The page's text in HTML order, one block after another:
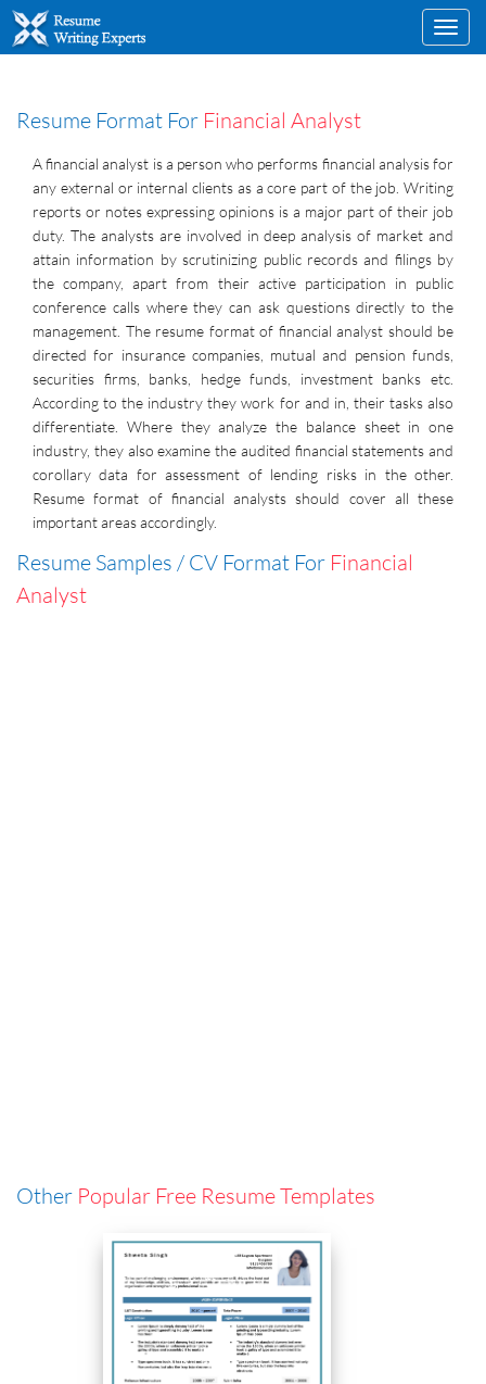
Resume Format For Financial Analyst
A financial analyst is a person who performs financial analysis for
any external or internal clients as a core part of the job. Writing
reports or notes expressing opinions is a major part of their job
duty. The analysts are involved in deep analysis of market and
attain information by scrutinizing public records and filings by
the company, apart from their active participation in public
conference calls where they can ask questions directly to the
management. The resume format of financial analyst should be
directed for insurance companies, mutual and pension funds,
securities firms, banks, hedge funds, investment banks etc.
According to the industry they work for and in, their tasks also
differentiate. Where they analyze the balance sheet in one
industry, they also examine the audited financial statements and
corollary data for assessment of lending risks in the other.
Resume format of financial analysts should cover all these
important areas accordingly.
Resume Samples / CV Format For Financial
Analyst
Other Popular Free Resume Templates